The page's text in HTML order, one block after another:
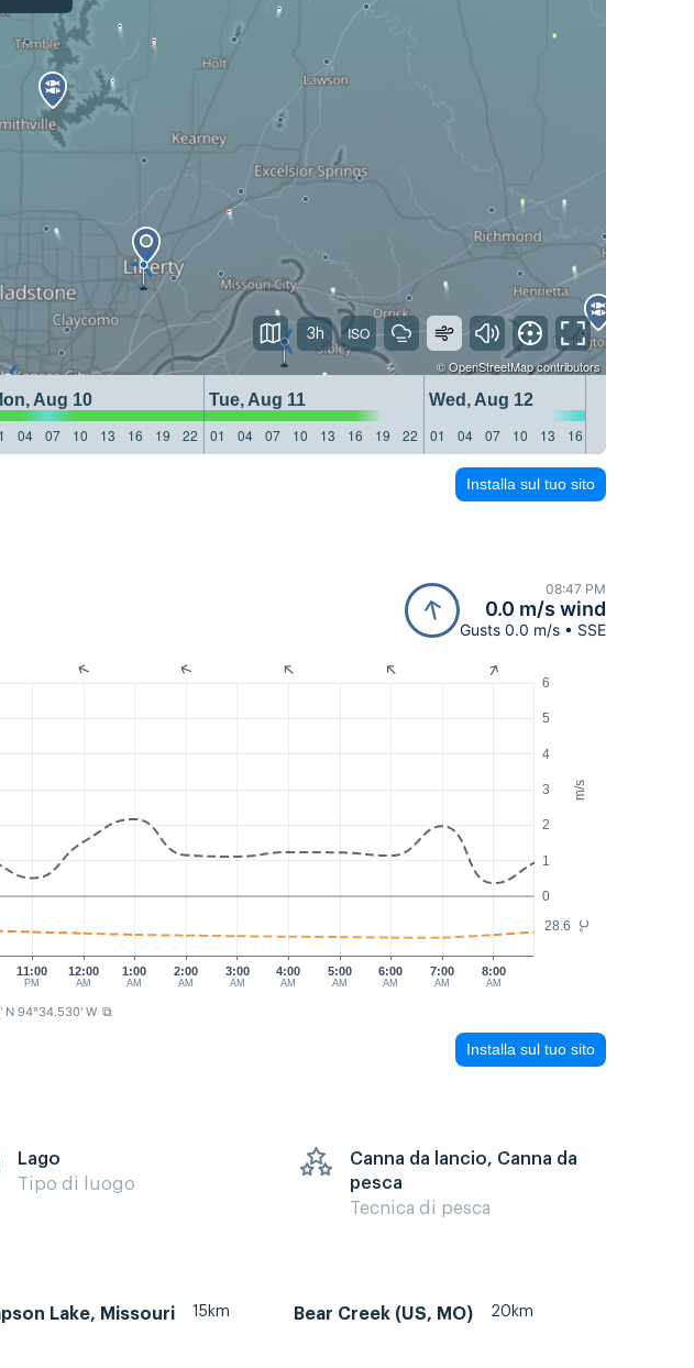
©OpenStreetMapcontributors
Aug 10 Tue, Aug 11 Wed, Aug 12
04 07 10 13 16 19 22 01 04 07 10 13 16 19 22 01 04 07 10 13 16
3h
Installa sul tuo sito
08:47 PM
0.0 m/s wind
Gusts 0.0 m/s • SSE
m/s
°C
0
1
2
3
4
5
6
28.6
11:00
PM
12:00
AM
1:00
AM
2:00
AM
3:00
AM
4:00
AM
5:00
AM
6:00
AM
7:00
AM
8:00
AM
N 94°34.530' W ⧉
Installa sul tuo sito
Lago
Tipo di luogo
Canna da lancio, Canna da
pesca
Tecnica di pesca
Lake, Missouri 15km Bear Creek (US, MO) 20km